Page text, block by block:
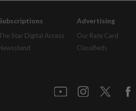
Star Digital Access
Advertising
Our Rate Card
Classifieds